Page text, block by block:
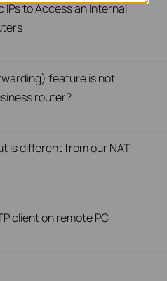
IPs to Access an Internal
feature is not
router?
is different from our NAT
client on remote PC